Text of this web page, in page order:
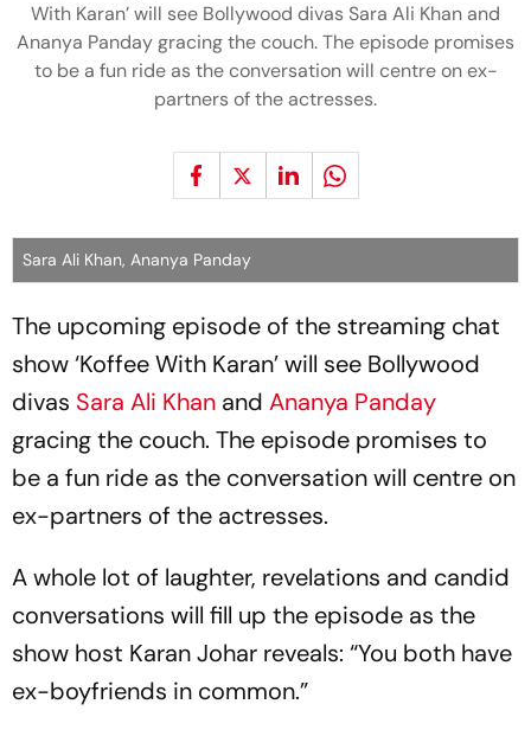
With Karan’ will see Bollywood divas Sara Ali Khan and
Ananya Panday gracing the couch. The episode promises
to be a fun ride as the conversation will centre on ex-
partners of the actresses.
Sara Ali Khan, Ananya Panday
The upcoming episode of the streaming chat
show ‘Koffee With Karan’ will see Bollywood
divas Sara Ali Khan and Ananya Panday
gracing the couch. The episode promises to
be a fun ride as the conversation will centre on
ex-partners of the actresses.
A whole lot of laughter, revelations and candid
conversations will fill up the episode as the
show host Karan Johar reveals: “You both have
ex-boyfriends in common.”